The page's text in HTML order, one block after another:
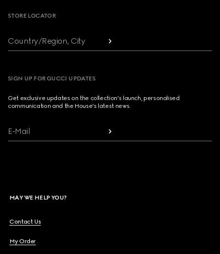
STORE LOCATOR
Country/Region, City
SIGN UP FOR GUCCI UPDATES
Get exclusive updates on the collection's launch, personalised
communication and the House's latest news.
E-Mail
MAY WE HELP YOU?
Contact Us
My Order